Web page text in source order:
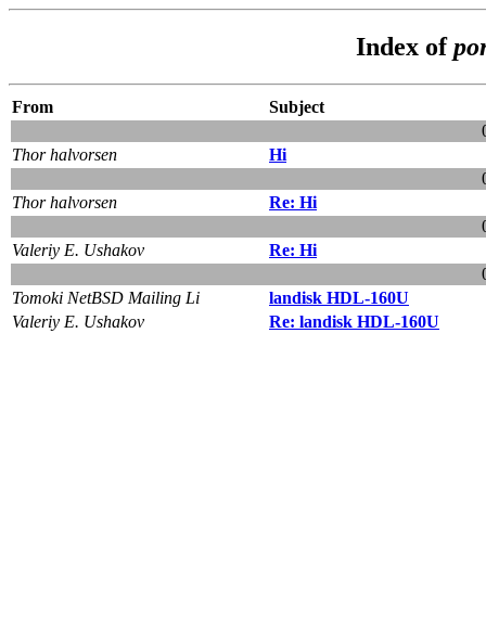
Index of
From
Subject
Thor halvorsen
Hi
Thor halvorsen
Re: Hi
Valeriy E. Ushakov
Re: Hi
Tomoki NetBSD Mailing Li
landisk HDL-160U
Valeriy E. Ushakov
Re: landisk HDL-160U